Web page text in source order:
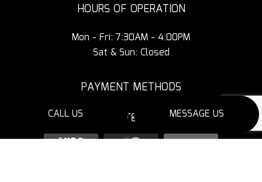
CALL US MESSAGE US
HOURS OF OPERATION
Mon - Fri: 7:30AM - 4:00PM
Sat & Sun: Closed
PAYMENT METHODS
3% Additional Charge for Credit Cards